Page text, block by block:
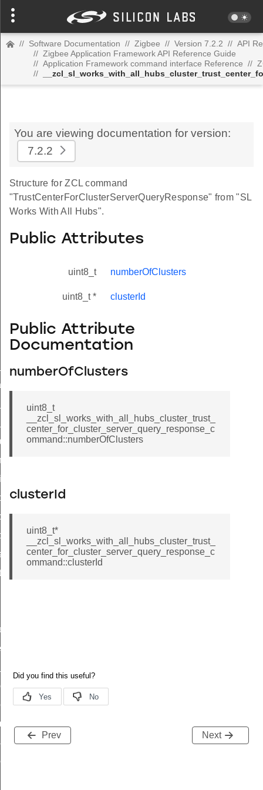
// Software Documentation // Zigbee // Version 7.2.2 // API
// Zigbee Application Framework API Reference Guide
// Application Framework command interface Reference //
//
You are viewing documentation for version:
7.2.2
Structure for ZCL command
"TrustCenterForClusterServerQueryResponse" from "SL
Works With All Hubs".
Public Attributes
uint8_t numberOfClusters
uint8_t * clusterId
Public Attribute
Documentation
numberOfClusters
uint8_t
__zcl_sl_works_with_all_hubs_cluster_trust_
center_for_cluster_server_query_response_c
ommand::numberOfClusters
clusterId
uint8_t*
__zcl_sl_works_with_all_hubs_cluster_trust_
center_for_cluster_server_query_response_c
ommand::clusterId
Prev Next